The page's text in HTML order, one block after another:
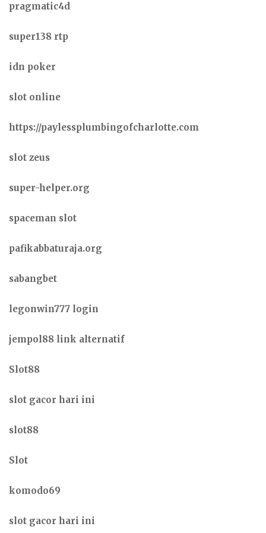
pragmatic4d
super138 rtp
idn poker
slot online
https://paylessplumbingofcharlotte.com
slot zeus
super-helper.org
spaceman slot
pafikabbaturaja.org
sabangbet
legonwin777 login
jempol88 link alternatif
Slot88
slot gacor hari ini
slot88
Slot
komodo69
slot gacor hari ini